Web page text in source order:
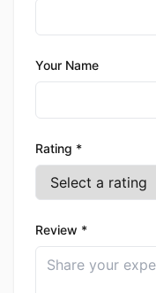
Your Name
Rating *
Review *